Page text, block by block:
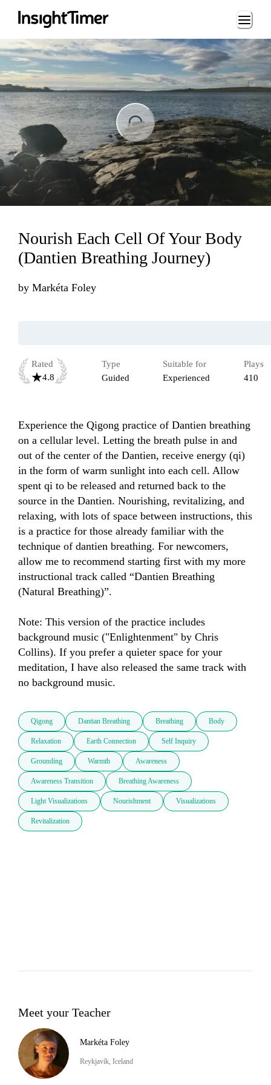
Loading...
Nourish Each Cell Of Your Body
(Dantien Breathing Journey)
by Markéta Foley
Rated
4.8
Type
Guided
Suitable for
Experienced
Plays
410
Experience the Qigong practice of Dantien breathing
on a cellular level. Letting the breath pulse in and
out of the center of the Dantien, receive energy (qi)
in the form of warm sunlight into each cell. Allow
spent qi to be released and returned back to the
source in the Dantien. Nourishing, revitalizing, and
relaxing, with lots of space between instructions, this
is a practice for those already familiar with the
technique of dantien breathing. For newcomers,
allow me to recommend starting first with my more
instructional track called “Dantien Breathing
(Natural Breathing)”.
Note: This version of the practice includes
background music ("Enlightenment" by Chris
Collins). If you prefer a quieter space for your
meditation, I have also released the same track with
no background music.
Qigong Dantian Breathing Breathing Body
Relaxation Earth Connection Self Inquiry
Grounding Warmth Awareness
Awareness Transition Breathing Awareness
Light Visualizations Nourishment Visualizations
Revitalization
Meet your Teacher
Markéta Foley
Reykjavík, Iceland